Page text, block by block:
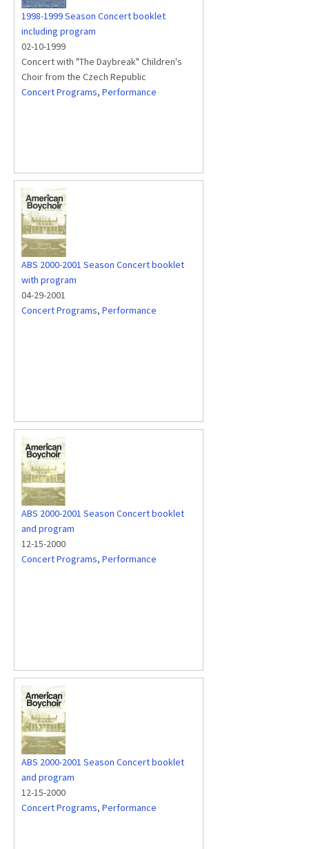
1998-1999 Season Concert booklet
including program
02-10-1999
Concert with "The Daybreak" Children's
Choir from the Czech Republic
Concert Programs, Performance
ABS 2000-2001 Season Concert booklet
with program
04-29-2001
Concert Programs, Performance
ABS 2000-2001 Season Concert booklet
and program
12-15-2000
Concert Programs, Performance
ABS 2000-2001 Season Concert booklet
and program
12-15-2000
Concert Programs, Performance